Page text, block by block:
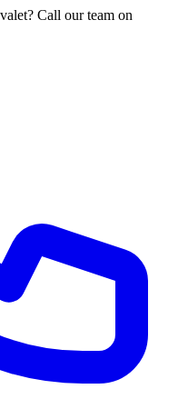
Call our team on